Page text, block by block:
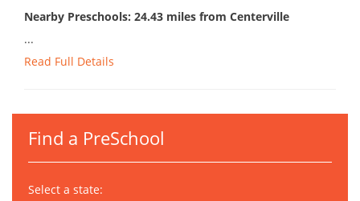
Nearby Preschools: 24.43 miles from Centerville
...
Read Full Details
Find a PreSchool
Select a state: